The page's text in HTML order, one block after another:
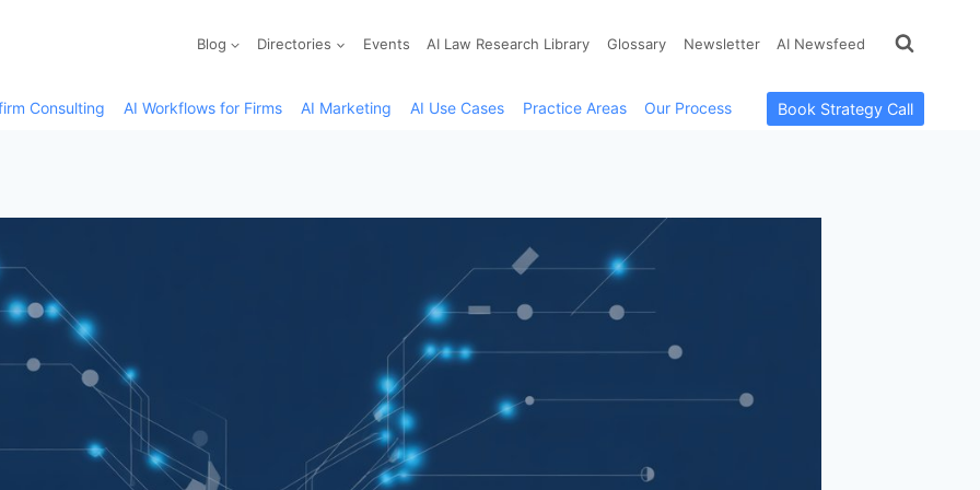
Blog Directories Events AI Law Research Library Glossary Newsletter AI Newsfeed
Consulting AI Workflows for Firms AI Marketing AI Use Cases Practice Areas Our Process Book Strategy Call